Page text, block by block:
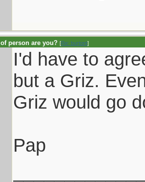
person are you? [Re: burtont]
I'd have to
but a Griz.
Griz would go
Pap